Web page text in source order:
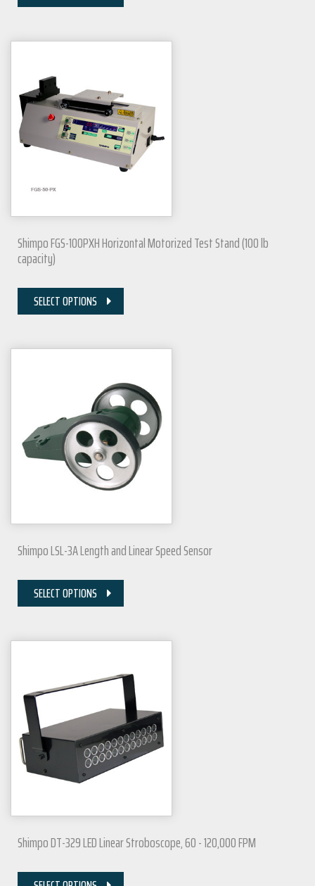
Shimpo FGS-100PXH Horizontal Motorized Test Stand (100 lb
capacity)
SELECT OPTIONS
Shimpo LSL-3A Length and Linear Speed Sensor
SELECT OPTIONS
Shimpo DT-329 LED Linear Stroboscope, 60 - 120,000 FPM